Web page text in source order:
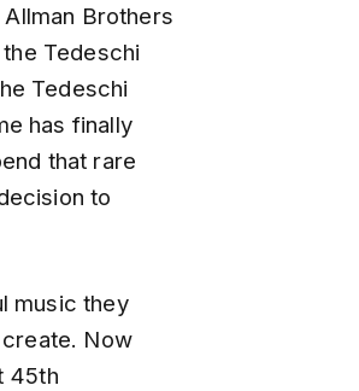
Brothers
Tedeschi
Tedeschi
has finally
that rare
to
music they
Now
45th